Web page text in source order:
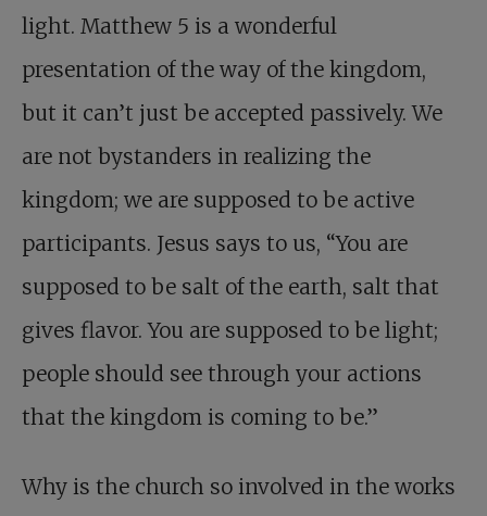
light. Matthew 5 is a wonderful
presentation of the way of the kingdom,
but it can’t just be accepted passively. We
are not bystanders in realizing the
kingdom; we are supposed to be active
participants. Jesus says to us, “You are
supposed to be salt of the earth, salt that
gives flavor. You are supposed to be light;
people should see through your actions
that the kingdom is coming to be.”
Why is the church so involved in the works